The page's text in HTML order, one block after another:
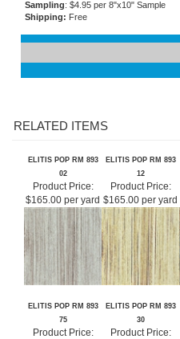
Care and Maintenance:Spongeable
Packaging:Sold by the 53" wide yard
Shipping:Free
ELITIS POP RM 893
02
ELITIS POP RM 893
12
Product Price:
$165.00 per yard
Product Price:
$165.00 per yard
ELITIS POP RM 893
ELITIS POP RM 893